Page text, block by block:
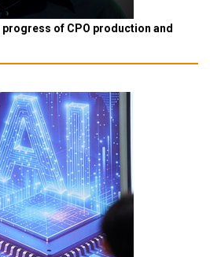
progress of CPO production and